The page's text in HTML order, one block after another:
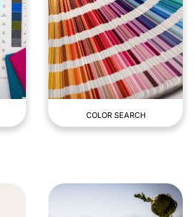
COLOR SEARCH